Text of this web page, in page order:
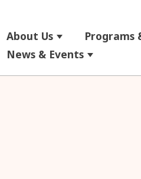
About Us Show submenu
Programs
News & Events Show